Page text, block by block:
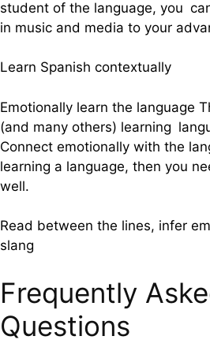
student of the language, you
in music and media to your
Learn Spanish contextually
Emotionally learn the language
(and many others) learning
Connect emotionally with the
learning a language, then you
well.
Read between the lines, infer
slang
Frequently
Questions